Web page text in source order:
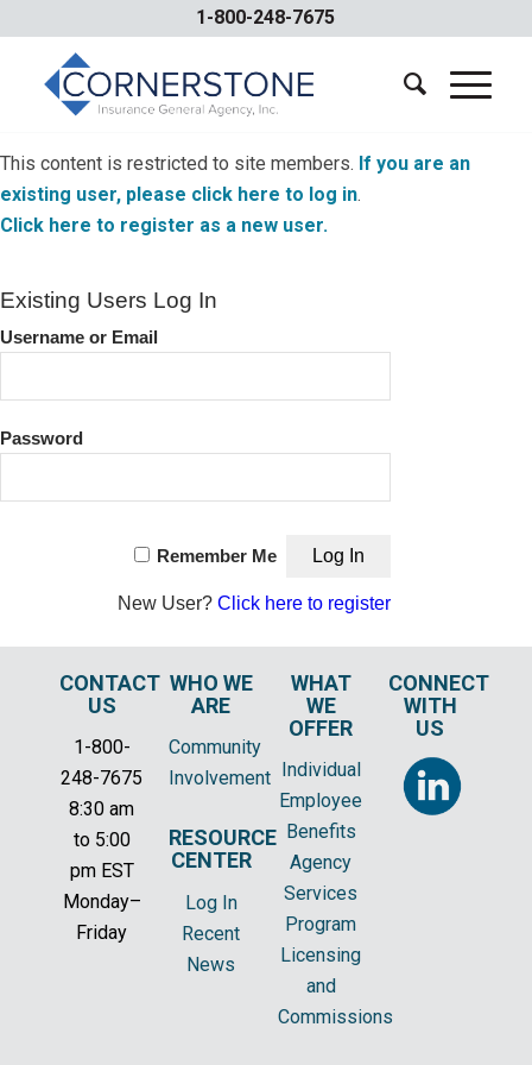
1-800-248-7675
This content is restricted to site members. If you are an
existing user, please click here to log in.
Click here to register as a new user.
Existing Users Log In
Username or Email
Password
Remember Me
New User?Click here to register
CONTACT
US
1-800-
248-7675
8:30 am
to 5:00
pm EST
Monday–
Friday
WHO WE
ARE
Community
Involvement
RESOURCE
CENTER
Log In
Recent
News
WHAT
WE
OFFER
Individual
Employee
Benefits
Agency
Services
Program
Licensing
and
Commissions
CONNECT
WITH
US